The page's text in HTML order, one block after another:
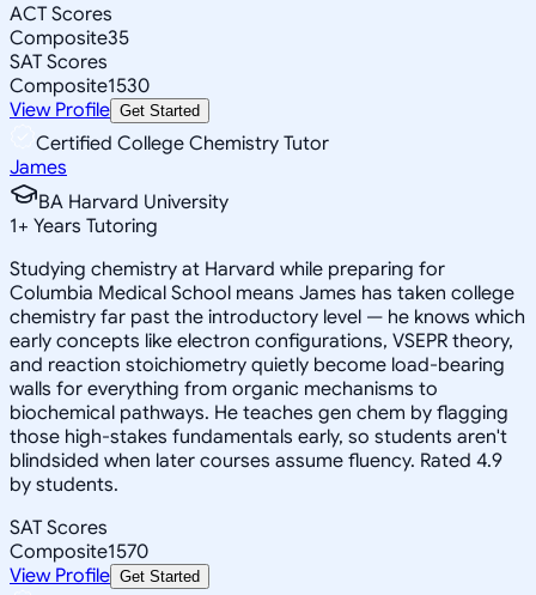
ACT Scores
Composite35
SAT Scores
Composite1530
View Profile Get Started
Certified College Chemistry Tutor
James
BA Harvard University
1+ Years Tutoring
Studying chemistry at Harvard while preparing for
Columbia Medical School means James has taken college
chemistry far past the introductory level — he knows which
early concepts like electron configurations, VSEPR theory,
and reaction stoichiometry quietly become load-bearing
walls for everything from organic mechanisms to
biochemical pathways. He teaches gen chem by flagging
those high-stakes fundamentals early, so students aren't
blindsided when later courses assume fluency. Rated 4.9
by students.
SAT Scores
Composite1570
View Profile Get Started